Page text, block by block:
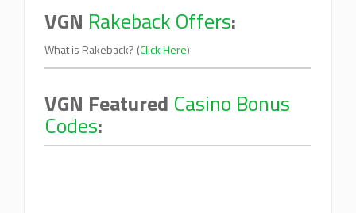
VGN Rakeback Offers:
What is Rakeback? (Click Here)
VGN Featured Casino Bonus
Codes: